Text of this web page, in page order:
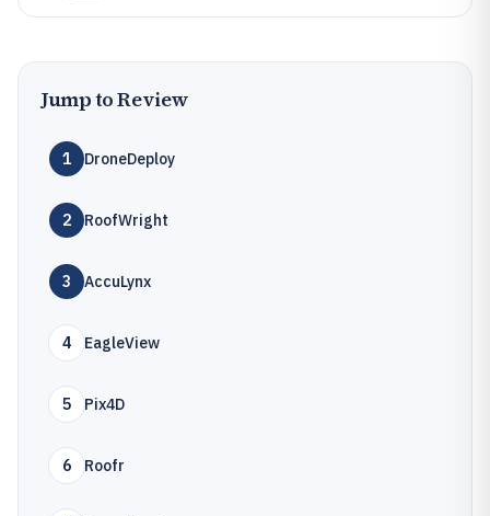
Jump to Review
1 DroneDeploy
2 RoofWright
3 AccuLynx
4 EagleView
5 Pix4D
6 Roofr